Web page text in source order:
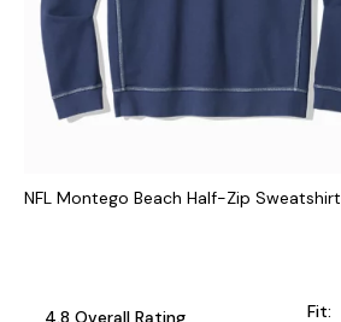
NFL Montego Beach Half-Zip Sweatshirt